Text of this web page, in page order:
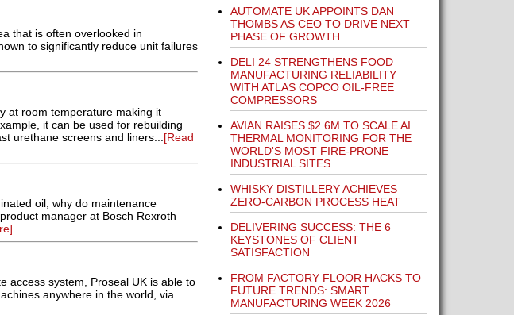
that is often overlooked in
to significantly reduce unit failures
at room temperature making it
it can be used for rebuilding
urethane screens and liners...[Read
oil, why do maintenance
manager at Bosch Rexroth
access system, Proseal UK is able to
anywhere in the world, via
AUTOMATE UK APPOINTS DAN
THOMBS AS CEO TO DRIVE NEXT
PHASE OF GROWTH
DELI 24 STRENGTHENS FOOD
MANUFACTURING RELIABILITY
WITH ATLAS COPCO OIL-FREE
COMPRESSORS
AVIAN RAISES $2.6M TO SCALE AI
THERMAL MONITORING FOR THE
WORLD'S MOST FIRE-PRONE
INDUSTRIAL SITES
WHISKY DISTILLERY ACHIEVES
ZERO-CARBON PROCESS HEAT
DELIVERING SUCCESS: THE 6
KEYSTONES OF CLIENT
SATISFACTION
FROM FACTORY FLOOR HACKS TO
FUTURE TRENDS: SMART
MANUFACTURING WEEK 2026